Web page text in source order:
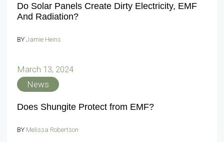
Do Solar Panels Create Dirty Electricity, EMF
And Radiation?
BY Jamie Heins
March 13, 2024
News
Does Shungite Protect from EMF?
BY Melissa Robertson